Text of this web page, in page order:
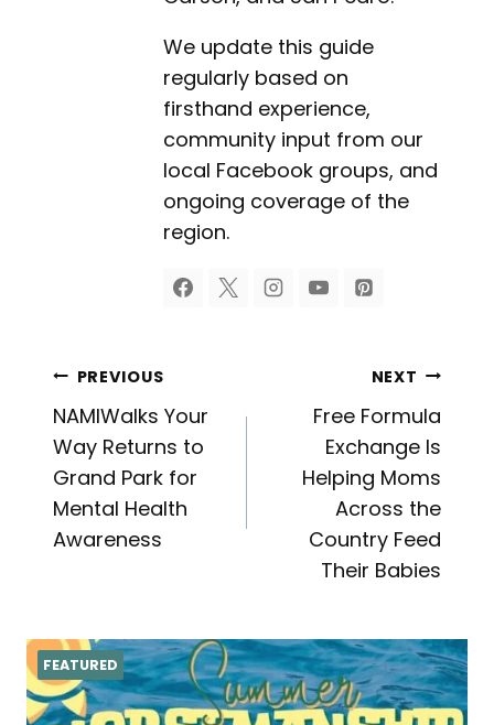
We update this guide
regularly based on
firsthand experience,
community input from our
local Facebook groups, and
ongoing coverage of the
region.
Post
navigation
PREVIOUS
NAMIWalks Your
Way Returns to
Grand Park for
Mental Health
Awareness
NEXT
Free Formula
Exchange Is
Helping Moms
Across the
Country Feed
Their Babies
FEATURED